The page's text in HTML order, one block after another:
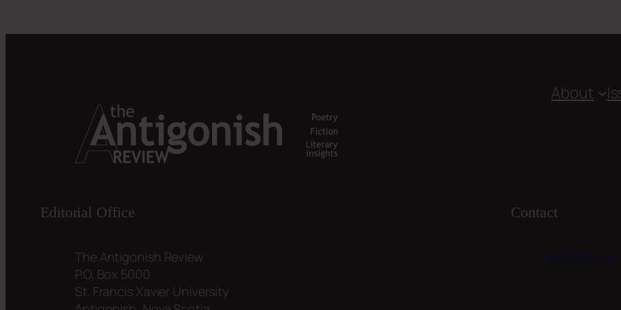
About
Editorial Office
The Antigonish Review
P.O. Box 5000
St. Francis Xavier University
Contact
tar@stfx.ca